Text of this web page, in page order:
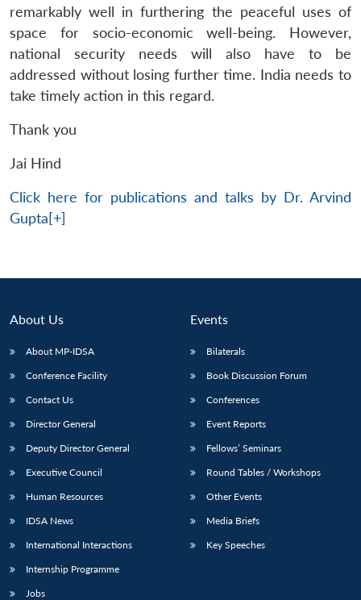
remarkably well in furthering the peaceful uses of
space for socio-economic well-being. However,
national security needs will also have to be
addressed without losing further time. India needs to
take timely action in this regard.
Thank you
Jai Hind
Click here for publications and talks by Dr. Arvind
Gupta[+]
About Us
About MP-IDSA
Conference Facility
Contact Us
Director General
Deputy Director General
Executive Council
Human Resources
IDSA News
International Interactions
Internship Programme
Jobs
Events
Bilaterals
Book Discussion Forum
Conferences
Event Reports
Fellows’ Seminars
Round Tables / Workshops
Other Events
Media Briefs
Key Speeches